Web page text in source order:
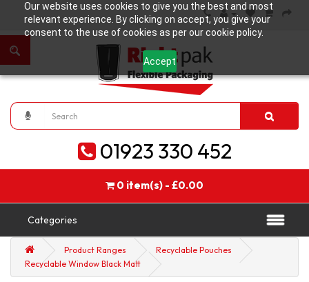
Our website uses cookies to give you the best and most
relevant experience. By clicking on accept, you give your
consent to the use of cookies as per our cookie policy.
Accept
01923 330 452
0 item(s) - £0.00
Categories
Product Ranges
Recyclable Pouches
Recyclable Window Black Matt